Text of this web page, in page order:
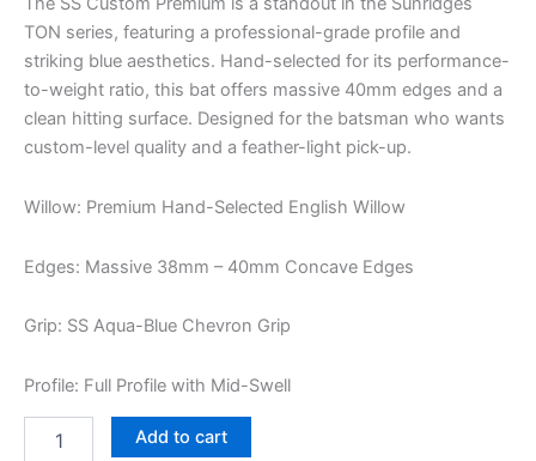
TON series, featuring a professional-grade profile and
striking blue aesthetics. Hand-selected for its performance-
to-weight ratio, this bat offers massive 40mm edges and a
clean hitting surface. Designed for the batsman who wants
custom-level quality and a feather-light pick-up.
Willow: Premium Hand-Selected English Willow
Edges: Massive 38mm – 40mm Concave Edges
Grip: SS Aqua-Blue Chevron Grip
Profile: Full Profile with Mid-Swell
Add to cart